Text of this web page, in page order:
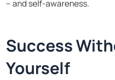
– and self-awareness.
Success
Yourself